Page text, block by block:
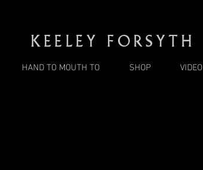
KEELEY FORSYTH
HAND TO MOUTH TO SHOP VIDEO